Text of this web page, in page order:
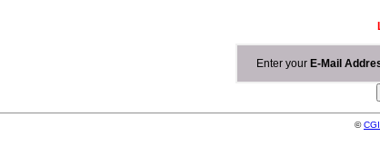
Enter your E-Mail
©